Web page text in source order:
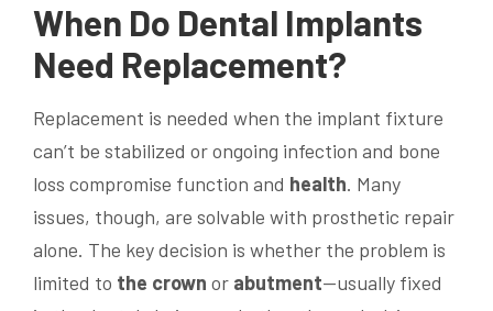
When Do Dental Implants
Need Replacement?
Replacement is needed when the implant fixture
can’t be stabilized or ongoing infection and bone
loss compromise function and health. Many
issues, though, are solvable with prosthetic repair
alone. The key decision is whether the problem is
limited to the crown or abutment—usually fixed